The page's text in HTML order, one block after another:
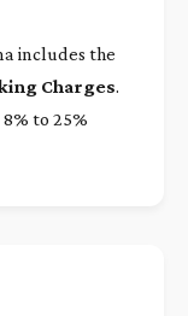
includes the
Charges.
to 25%